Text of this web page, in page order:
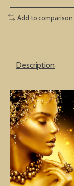
Add to comparison
Description